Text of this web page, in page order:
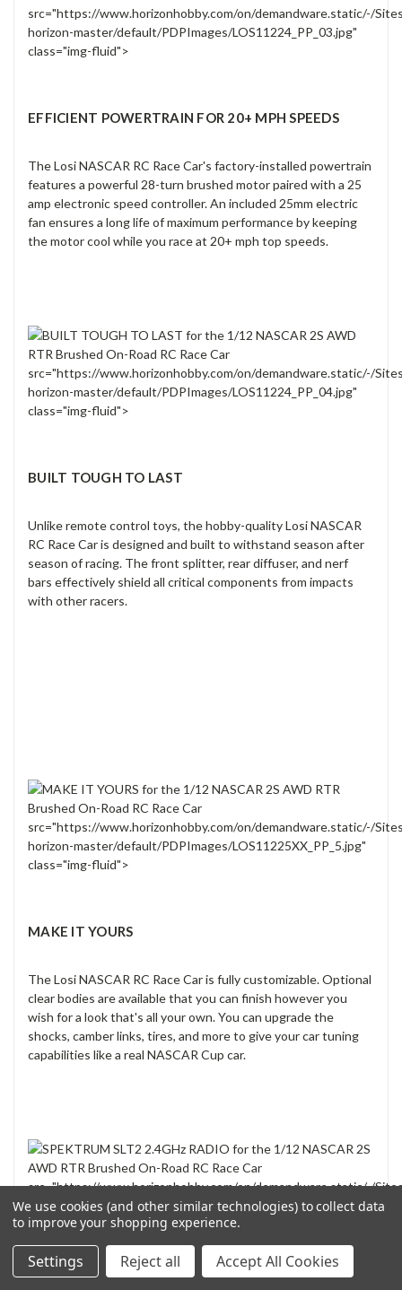
src="https://www.horizonhobby.com/on/demandware.static/-/
horizon-master/default/PDPImages/LOS11224_PP_03.jpg"
class="img-fluid">
EFFICIENT POWERTRAIN FOR 20+ MPH SPEEDS
The Losi NASCAR RC Race Car's factory-installed powertrain
features a powerful 28-turn brushed motor paired with a 25
amp electronic speed controller. An included 25mm electric
fan ensures a long life of maximum performance by keeping
the motor cool while you race at 20+ mph top speeds.
src="https://www.horizonhobby.com/on/demandware.static/-/
horizon-master/default/PDPImages/LOS11224_PP_04.jpg"
class="img-fluid">
BUILT TOUGH TO LAST
Unlike remote control toys, the hobby-quality Losi NASCAR
RC Race Car is designed and built to withstand season after
season of racing. The front splitter, rear diffuser, and nerf
bars effectively shield all critical components from impacts
with other racers.
src="https://www.horizonhobby.com/on/demandware.static/-/
horizon-master/default/PDPImages/LOS11225XX_PP_5.jpg"
class="img-fluid">
MAKE IT YOURS
The Losi NASCAR RC Race Car is fully customizable. Optional
clear bodies are available that you can finish however you
wish for a look that's all your own. You can upgrade the
shocks, camber links, tires, and more to give your car tuning
capabilities like a real NASCAR Cup car.
src="https://www.horizonhobby.com/on/demandware.static/-/
horizon-master/default/PDPImages/LOS11225XX_PP_6.jpg"
class="img-fluid">
We use cookies (and other similar technologies) to collect data
to improve your shopping experience.
Settings Reject all Accept All Cookies